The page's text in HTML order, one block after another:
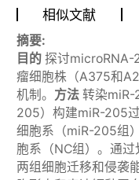
相似文献
摘要:
目的探讨microRNA-
瘤细胞株（A375和
机制。 方法转染miR-
205）构建miR-205
细胞系（miR-205组
胞系（NC组）。通
两组细胞迁移和侵袭